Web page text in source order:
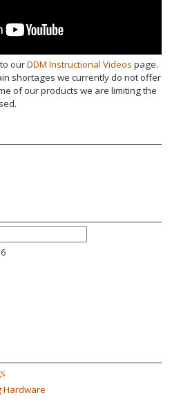
ourDDM Instructional Videos page.
shortages we currently do not offer
of our products we are limiting the
Hardware